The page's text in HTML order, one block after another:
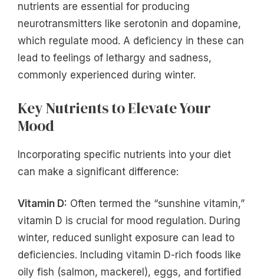
nutrients are essential for producing
neurotransmitters like serotonin and dopamine,
which regulate mood. A deficiency in these can
lead to feelings of lethargy and sadness,
commonly experienced during winter.
Key Nutrients to Elevate Your
Mood
Incorporating specific nutrients into your diet
can make a significant difference:
Vitamin D: Often termed the “sunshine vitamin,”
vitamin D is crucial for mood regulation. During
winter, reduced sunlight exposure can lead to
deficiencies. Including vitamin D-rich foods like
oily fish (salmon, mackerel), eggs, and fortified